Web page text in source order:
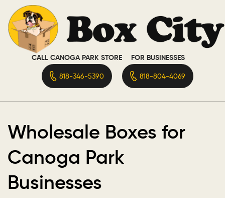
CALL CANOGA PARK STORE
818-346-5390
FOR BUSINESSES
818-804-4069
Wholesale Boxes for
Canoga Park
Businesses